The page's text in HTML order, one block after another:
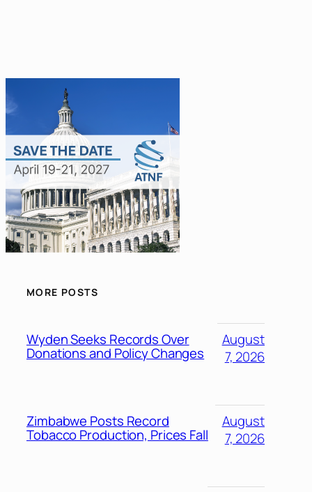
MORE POSTS
Wyden Seeks Records Over
Donations and Policy Changes
August
7, 2026
Zimbabwe Posts Record
Tobacco Production, Prices Fall
August
7, 2026